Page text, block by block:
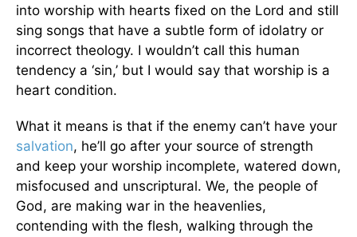
into worship with hearts fixed on the Lord and still
sing songs that have a subtle form of idolatry or
incorrect theology. I wouldn’t call this human
tendency a ‘sin,’ but I would say that worship is a
heart condition.
What it means is that if the enemy can’t have your
salvation, he’ll go after your source of strength
and keep your worship incomplete, watered down,
misfocused and unscriptural. We, the people of
God, are making war in the heavenlies,
contending with the flesh, walking through the